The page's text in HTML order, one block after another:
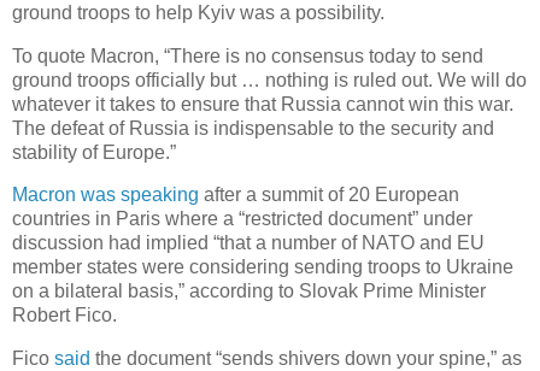
ground troops to help Kyiv was a possibility.
To quote Macron, “There is no consensus today to send
ground troops officially but … nothing is ruled out. We will do
whatever it takes to ensure that Russia cannot win this war.
The defeat of Russia is indispensable to the security and
stability of Europe.”
Macron was speaking after a summit of 20 European
countries in Paris where a “restricted document” under
discussion had implied “that a number of NATO and EU
member states were considering sending troops to Ukraine
on a bilateral basis,” according to Slovak Prime Minister
Robert Fico.
Fico said the document “sends shivers down your spine,” as